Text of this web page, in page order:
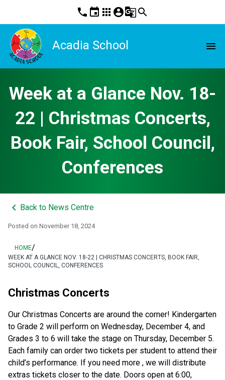
phone event apps account_circleg_translatesearch
Acadia School menu
Week at a Glance Nov. 18-
22 | Christmas Concerts,
Book Fair, School Council,
Conferences
keyboard_arrow_left Back to News Centre
Posted on November 18, 2024
HOME/
WEEK AT A GLANCE NOV. 18-22 | CHRISTMAS CONCERTS, BOOK FAIR,
SCHOOL COUNCIL, CONFERENCES
Christmas Concerts
Our Christmas Concerts are around the corner! Kindergarten
to Grade 2 will perform on Wednesday, December 4, and
Grades 3 to 6 will take the stage on Thursday, December 5.
Each family can order two tickets per student to attend their
child’s performance. If you need more , we will distribute
extras tickets closer to the date. Doors open at 6:00,